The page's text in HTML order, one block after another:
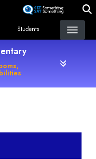
Students